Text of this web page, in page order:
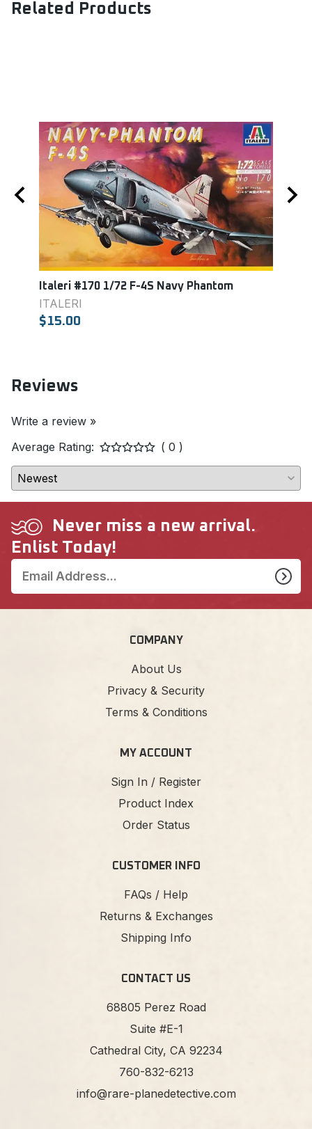
parts for cockpit and engine and vacuform parts.
Related Products
Italeri #170 1/72 F-4S Navy Phantom
ITALERI
$15.00
Reviews
Write a review »
Average Rating:
( 0 )
Never miss a new arrival.
Enlist Today!
COMPANY
About Us
Privacy & Security
Terms & Conditions
MY ACCOUNT
Sign In / Register
Product Index
Order Status
CUSTOMER INFO
FAQs / Help
Returns & Exchanges
Shipping Info
CONTACT US
68805 Perez Road
Suite #E-1
Cathedral City, CA 92234
760-832-6213
info@rare-planedetective.com